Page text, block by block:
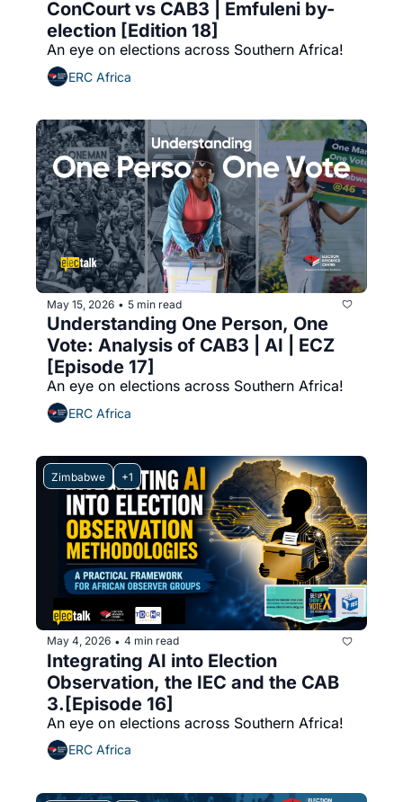
ConCourt vs CAB3 | Emfuleni by-
election [Edition 18]
An eye on elections across Southern Africa!
ERC Africa
May 15, 2026 • 5 min read
Understanding One Person, One
Vote: Analysis of CAB3 | AI | ECZ
[Episode 17]
An eye on elections across Southern Africa!
ERC Africa
Zimbabwe +1
May 4, 2026 • 4 min read
Integrating AI into Election
Observation, the IEC and the CAB
3.[Episode 16]
An eye on elections across Southern Africa!
ERC Africa